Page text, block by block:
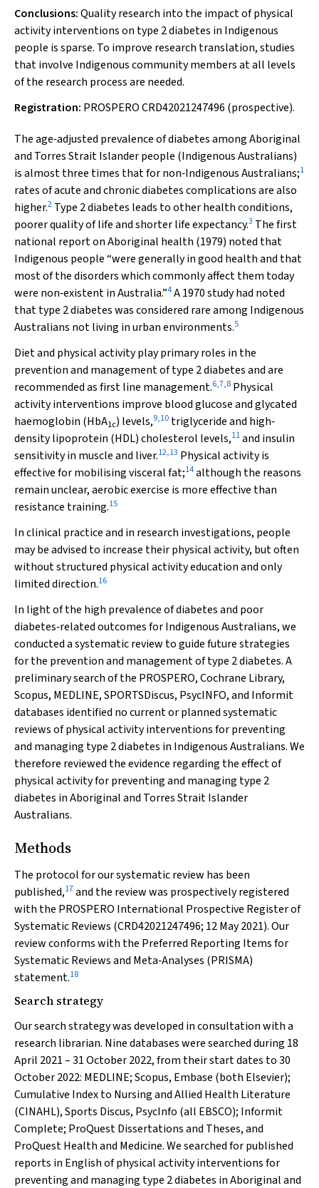
Conclusions:Quality research into the impact of physical
activity interventions on type 2 diabetes in Indigenous
people is sparse. To improve research translation, studies
that involve Indigenous community members at all levels
of the research process are needed.
Registration: PROSPERO CRD42021247496 (prospective).
The age‐adjusted prevalence of diabetes among Aboriginal
and Torres Strait Islander people (Indigenous Australians)
is almost three times that for non‐Indigenous Australians;1
rates of acute and chronic diabetes complications are also
higher.2 Type 2 diabetes leads to other health conditions,
poorer quality of life and shorter life expectancy.3 The first
national report on Aboriginal health (1979) noted that
Indigenous people “were generally in good health and that
most of the disorders which commonly affect them today
were non‐existent in Australia.”4A 1970 study had noted
that type 2 diabetes was considered rare among Indigenous
Australians not living in urban environments.5
Diet and physical activity play primary roles in the
prevention and management of type 2 diabetes and are
recommended as first line management.6,7,8 Physical
activity interventions improve blood glucose and glycated
haemoglobin (HbA1c) levels,9,10 triglyceride and high‐
density lipoprotein (HDL) cholesterol levels,11and insulin
sensitivity in muscle and liver.12,13 Physical activity is
effective for mobilising visceral fat;14although the reasons
remain unclear, aerobic exercise is more effective than
resistance training.15
In clinical practice and in research investigations, people
may be advised to increase their physical activity, but often
without structured physical activity education and only
limited direction.16
In light of the high prevalence of diabetes and poor
diabetes‐related outcomes for Indigenous Australians, we
conducted a systematic review to guide future strategies
for the prevention and management of type 2 diabetes. A
preliminary search of the PROSPERO, Cochrane Library,
Scopus, MEDLINE, SPORTSDiscus, PsycINFO, and Informit
databases identified no current or planned systematic
reviews of physical activity interventions for preventing
and managing type 2 diabetes in Indigenous Australians. We
therefore reviewed the evidence regarding the effect of
physical activity for preventing and managing type 2
diabetes in Aboriginal and Torres Strait Islander
Australians.
Methods
The protocol for our systematic review has been
published,17and the review was prospectively registered
with the PROSPERO International Prospective Register of
Systematic Reviews (CRD42021247496; 12 May 2021). Our
review conforms with the Preferred Reporting Items for
Systematic Reviews and Meta‐Analyses (PRISMA)
statement.18
Search strategy
Our search strategy was developed in consultation with a
research librarian. Nine databases were searched during 18
April 2021 – 31 October 2022, from their start dates to 30
October 2022: MEDLINE; Scopus, Embase (both Elsevier);
Cumulative Index to Nursing and Allied Health Literature
(CINAHL), Sports Discus, PsycInfo (all EBSCO); Informit
Complete; ProQuest Dissertations and Theses, and
ProQuest Health and Medicine. We searched for published
reports in English of physical activity interventions for
preventing and managing type 2 diabetes in Aboriginal and